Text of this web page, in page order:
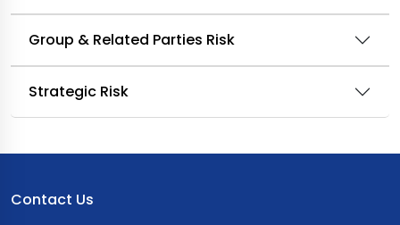
Group & Related Parties Risk
Strategic Risk
Contact Us